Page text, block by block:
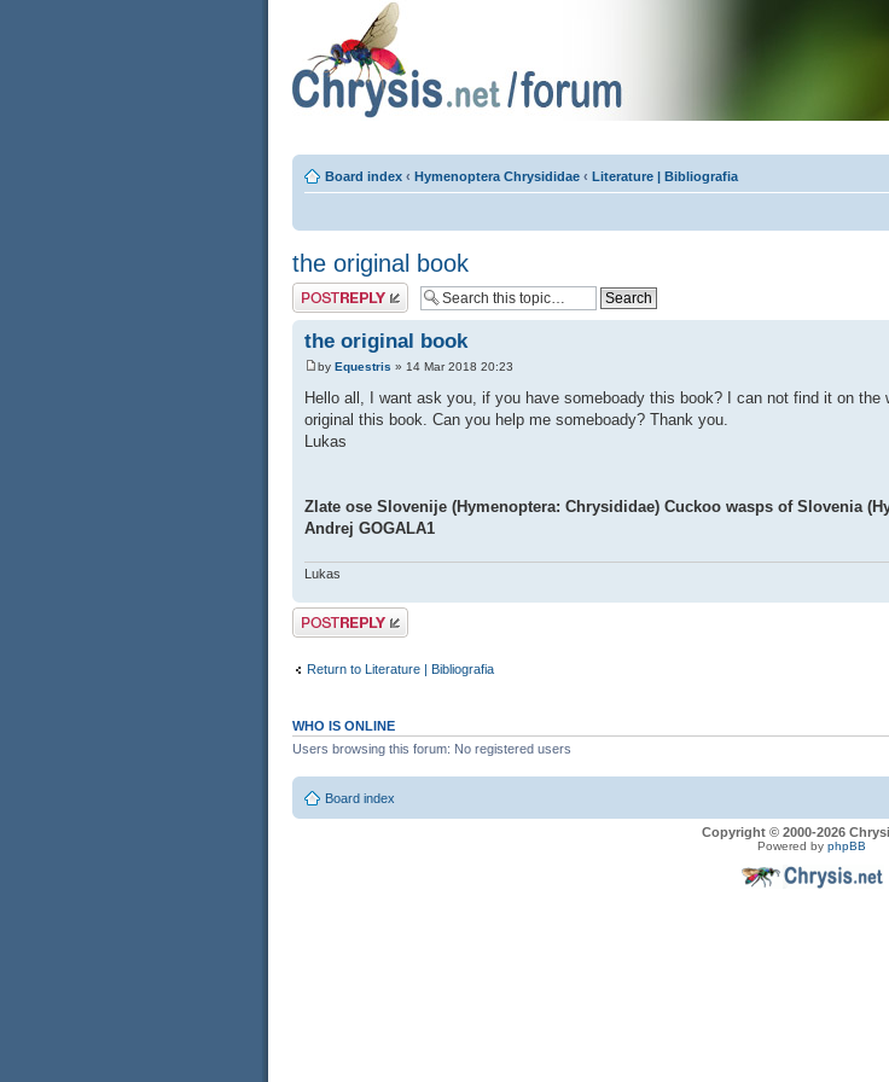
Board index ‹ Hymenoptera Chrysididae ‹ Literature | Bibliografia
the original book
Post a reply
the original book
by Equestris » 14 Mar 2018 20:23
Hello all, I want ask you, if you have someboady this book? I can not find it on the
original this book. Can you help me someboady? Thank you.
Lukas
Zlate ose Slovenije (Hymenoptera: Chrysididae) Cuckoo wasps of Slovenia
Andrej GOGALA1
Lukas
Post a reply
Return to Literature | Bibliografia
WHO IS ONLINE
Users browsing this forum: No registered users
Board index
Copyright © 2000-2026
Powered by phpBB